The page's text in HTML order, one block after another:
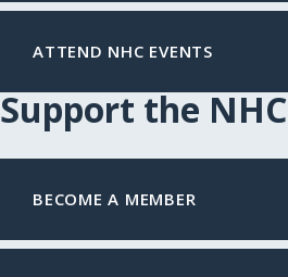
ATTEND NHC EVENTS
Support the NHC
BECOME A MEMBER